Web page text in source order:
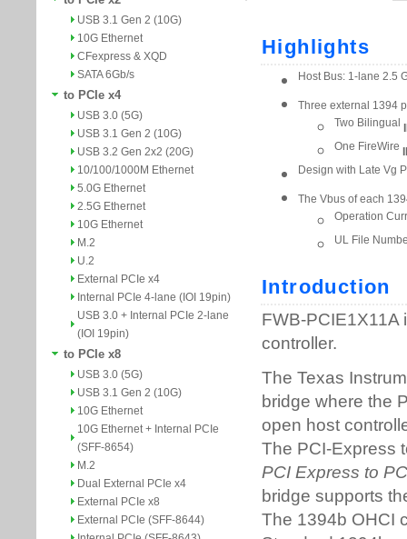
USB 3.1 Gen 2 (10G)
10G Ethernet
CFexpress & XQD
SATA 6Gb/s
to PCIe x4
USB 3.0 (5G)
USB 3.1 Gen 2 (10G)
USB 3.2 Gen 2x2 (20G)
10/100/1000M Ethernet
5.0G Ethernet
2.5G Ethernet
10G Ethernet
M.2
U.2
External PCIe x4
Internal PCIe 4-lane (IOI 19pin)
USB 3.0 + Internal PCIe 2-lane
(IOI 19pin)
to PCIe x8
USB 3.0 (5G)
USB 3.1 Gen 2 (10G)
10G Ethernet
10G Ethernet + Internal PCIe
(SFF-8654)
M.2
Dual External PCIe x4
External PCIe x8
External PCIe (SFF-8644)